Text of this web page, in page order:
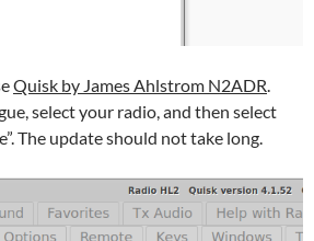
Quisk by James Ahlstrom N2ADR.
select your radio, and then select
The update should not take long.